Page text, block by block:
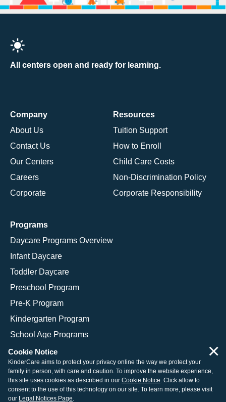
All centers open and ready for learning.
Company
About Us
Contact Us
Our Centers
Careers
Corporate
Resources
Tuition Support
How to Enroll
Child Care Costs
Non-Discrimination Policy
Corporate Responsibility
Programs
Daycare Programs Overview
Infant Daycare
Toddler Daycare
Preschool Program
Pre-K Program
Kindergarten Program
School Age Programs
© 2026 KinderCare Learning Companies, Inc.
Legal Information
Site Map
Cookie Notice
KinderCare aims to protect your privacy online the way we protect your
family in person, with care and caution. To improve the website experience,
this site uses cookies as described in our Cookie Notice. Click allow to
consent to the use of this technology on our site. To learn more, please visit
our Legal Notices Page.
×